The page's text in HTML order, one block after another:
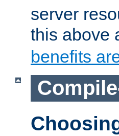
server
this above
benefits